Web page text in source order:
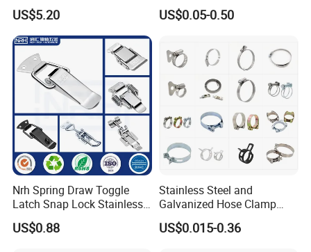
Clamp with OEM ODM
US$5.20
Clamps Pipe Hanger Heavy
Duty Clamps Support
Plumbing Water Wall Ceiling
Mount Clip
US$0.05-0.50
Nrh Spring Draw Toggle
Latch Snap Lock Stainless
Steel Cabinet Toolbox Latch
US$0.88
Stainless Steel and
Galvanized Hose Clamp
Manufacturer Heavy Duty
Worm Drive T-Bolt
US$0.015-0.36